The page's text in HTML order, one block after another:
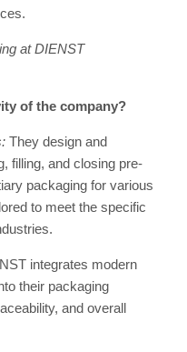
at DIENST
of the company?
They design and
filling, and closing pre-
packaging for various
to meet the specific
integrates modern
their packaging
and overall